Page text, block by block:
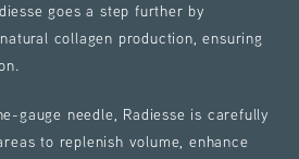
goes a step further by
collagen production, ensuring
gauge needle, Radiesse is carefully
to replenish volume, enhance